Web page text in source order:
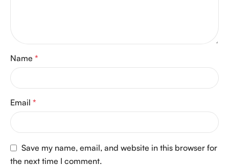
Name *
Email *
Save my name, email, and website in this browser for
the next time I comment.